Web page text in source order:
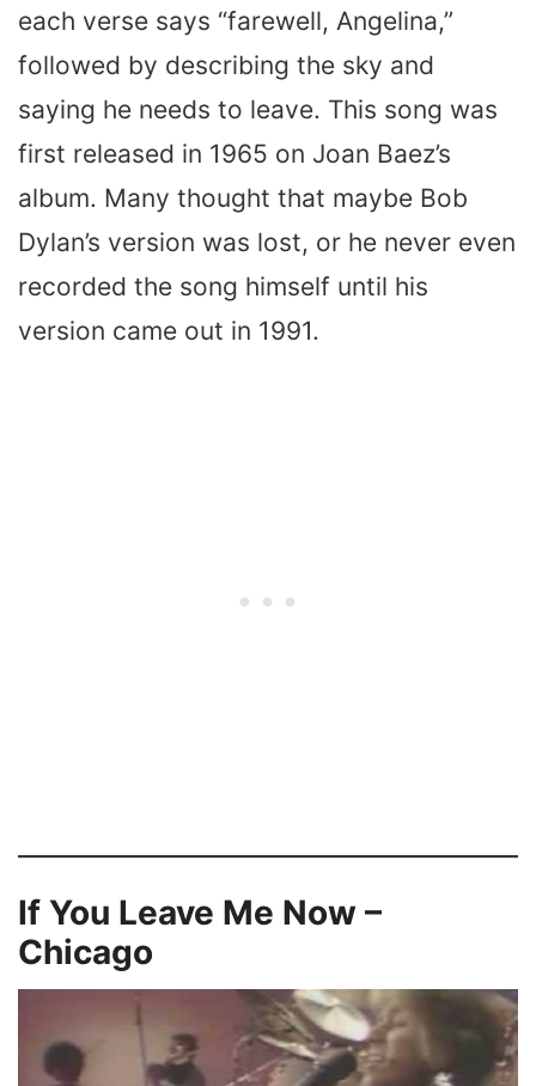
each verse says “farewell, Angelina,”
followed by describing the sky and
saying he needs to leave. This song was
first released in 1965 on Joan Baez’s
album. Many thought that maybe Bob
Dylan’s version was lost, or he never even
recorded the song himself until his
version came out in 1991.
If You Leave Me Now –
Chicago